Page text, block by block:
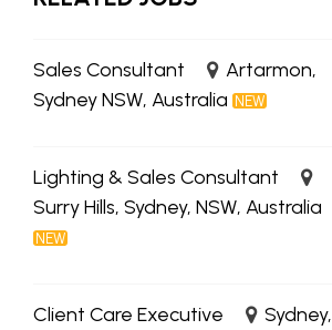
Sales Consultant
Artarmon,
Sydney NSW, Australia NEW
Lighting & Sales Consultant
Surry Hills, Sydney, NSW, Australia
NEW
Client Care Executive
Sydney,